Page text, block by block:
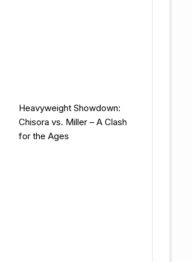
Heavyweight Showdown:
Chisora vs. Miller – A Clash
for the Ages